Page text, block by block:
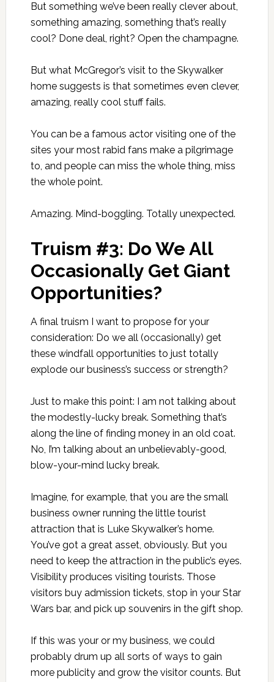
But something we’ve been really clever about,
something amazing, something that’s really
cool? Done deal, right? Open the champagne.
But what McGregor’s visit to the Skywalker
home suggests is that sometimes even clever,
amazing, really cool stuff fails.
You can be a famous actor visiting one of the
sites your most rabid fans make a pilgrimage
to, and people can miss the whole thing, miss
the whole point.
Amazing. Mind-boggling. Totally unexpected.
Truism #3: Do We All
Occasionally Get Giant
Opportunities?
A final truism I want to propose for your
consideration: Do we all (occasionally) get
these windfall opportunities to just totally
explode our business’s success or strength?
Just to make this point: I am not talking about
the modestly-lucky break. Something that’s
along the line of finding money in an old coat.
No, I’m talking about an unbelievably-good,
blow-your-mind lucky break.
Imagine, for example, that you are the small
business owner running the little tourist
attraction that is Luke Skywalker’s home.
You’ve got a great asset, obviously. But you
need to keep the attraction in the public’s eyes.
Visibility produces visiting tourists. Those
visitors buy admission tickets, stop in your Star
Wars bar, and pick up souvenirs in the gift shop.
If this was your or my business, we could
probably drum up all sorts of ways to gain
more publicity and grow the visitor counts. But